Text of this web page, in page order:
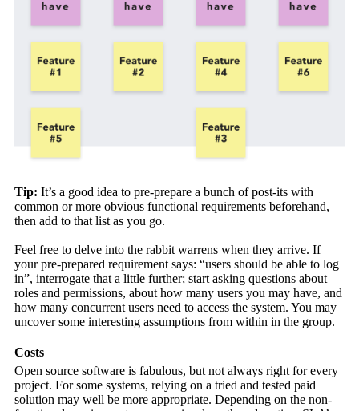
Tip: It’s a good idea to pre-prepare a bunch of post-its with
common or more obvious functional requirements beforehand,
then add to that list as you go.
Feel free to delve into the rabbit warrens when they arrive. If
your pre-prepared requirement says: “users should be able to log
in”, interrogate that a little further; start asking questions about
roles and permissions, about how many users you may have, and
how many concurrent users need to access the system. You may
uncover some interesting assumptions from within in the group.
Costs
Open source software is fabulous, but not always right for every
project. For some systems, relying on a tried and tested paid
solution may well be more appropriate. Depending on the non-